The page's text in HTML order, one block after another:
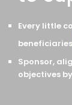
Every little
Sponsor,
objectives by